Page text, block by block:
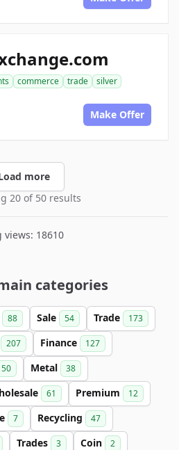
commerce trade
silver
Make Offer
more
20 of 50 results
views: 18610
categories
88 Sale 54 Trade 173
207 Finance 127
50 Metal 38
61 Premium 12
7 Recycling 47
Trades 3 Coin 2